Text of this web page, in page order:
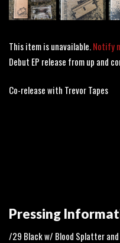
This item is unavailable.Notify
Debut EP release from up and
Co-release with Trevor Tapes
Pressing
/29 Black w/ Blood Splatter and